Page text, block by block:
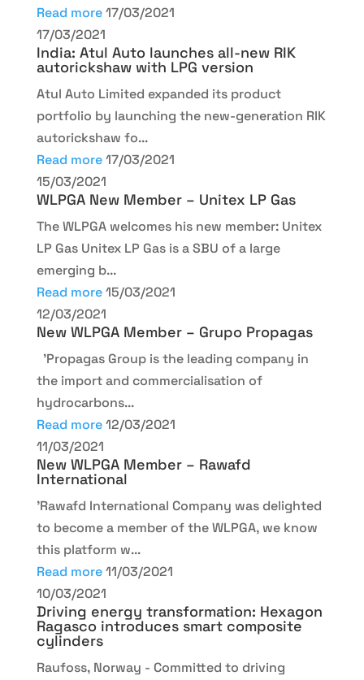
Read more 17/03/2021
17/03/2021
India: Atul Auto launches all-new RIK
autorickshaw with LPG version
Atul Auto Limited expanded its product
portfolio by launching the new-generation RIK
autorickshaw fo...
Read more 17/03/2021
15/03/2021
WLPGA New Member – Unitex LP Gas
The WLPGA welcomes his new member: Unitex
LP Gas Unitex LP Gas is a SBU of a large
emerging b...
Read more 15/03/2021
12/03/2021
New WLPGA Member – Grupo Propagas
'Propagas Group is the leading company in
the import and commercialisation of
hydrocarbons...
Read more 12/03/2021
11/03/2021
New WLPGA Member – Rawafd
International
'Rawafd International Company was delighted
to become a member of the WLPGA, we know
this platform w...
Read more 11/03/2021
10/03/2021
Driving energy transformation: Hexagon
Ragasco introduces smart composite
cylinders
Raufoss, Norway - Committed to driving